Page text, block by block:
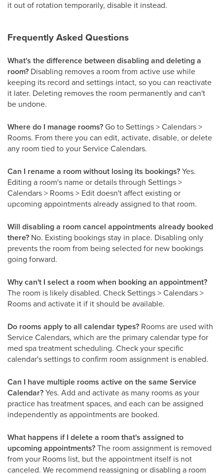
it out of rotation temporarily, disable it instead.
Frequently Asked Questions
What's the difference between disabling and deleting a
room? Disabling removes a room from active use while
keeping its record and settings intact, so you can reactivate
it later. Deleting removes the room permanently and can't
be undone.
Where do I manage rooms?Go to Settings > Calendars >
Rooms. From there you can edit, activate, disable, or delete
any room tied to your Service Calendars.
Can I rename a room without losing its bookings?Yes.
Editing a room's name or details through Settings >
Calendars > Rooms > Edit doesn't affect existing or
upcoming appointments already assigned to that room.
Will disabling a room cancel appointments already booked
there? No. Existing bookings stay in place. Disabling only
prevents the room from being selected for new bookings
going forward.
Why can't I select a room when booking an appointment?
The room is likely disabled. Check Settings > Calendars >
Rooms and activate it if it should be available.
Do rooms apply to all calendar types? Rooms are used with
Service Calendars, which are the primary calendar type for
med spa treatment scheduling. Check your specific
calendar's settings to confirm room assignment is enabled.
Can I have multiple rooms active on the same Service
Calendar?Yes. Add and activate as many rooms as your
practice has treatment spaces, and each can be assigned
independently as appointments are booked.
What happens if I delete a room that's assigned to
upcoming appointments?The room assignment is removed
from your Rooms list, but the appointment itself is not
canceled. We recommend reassigning or disabling a room